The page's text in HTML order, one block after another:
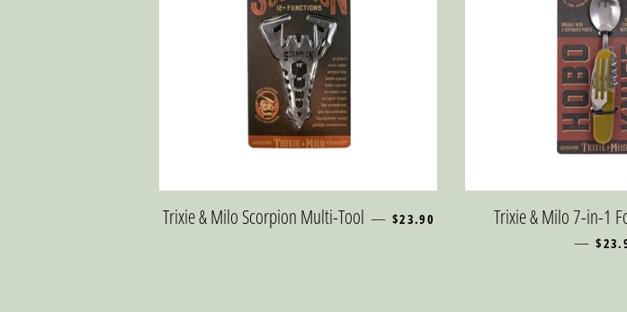
Trixie & Milo Scorpion Multi-Tool — REGULAR PRICE
$23.90 Trixie & Milo 7-in-1
—